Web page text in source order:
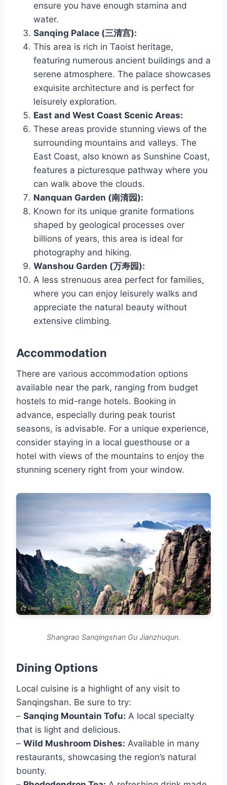
ensure you have enough stamina and
water.
Sanqing Palace (三清宫):
This area is rich in Taoist heritage,
featuring numerous ancient buildings and a
serene atmosphere. The palace showcases
exquisite architecture and is perfect for
leisurely exploration.
East and West Coast Scenic Areas:
These areas provide stunning views of the
surrounding mountains and valleys. The
East Coast, also known as Sunshine Coast,
features a picturesque pathway where you
can walk above the clouds.
Nanquan Garden (南清园):
Known for its unique granite formations
shaped by geological processes over
billions of years, this area is ideal for
photography and hiking.
Wanshou Garden (万寿园):
A less strenuous area perfect for families,
where you can enjoy leisurely walks and
appreciate the natural beauty without
extensive climbing.
Accommodation
There are various accommodation options
available near the park, ranging from budget
hostels to mid-range hotels. Booking in
advance, especially during peak tourist
seasons, is advisable. For a unique experience,
consider staying in a local guesthouse or a
hotel with views of the mountains to enjoy the
stunning scenery right from your window.
Shangrao Sanqingshan Gu Jianzhuqun.
Dining Options
Local cuisine is a highlight of any visit to
Sanqingshan. Be sure to try:
– Sanqing Mountain Tofu: A local specialty
that is light and delicious.
– Wild Mushroom Dishes: Available in many
restaurants, showcasing the region’s natural
bounty.